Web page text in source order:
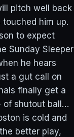
pitch well back
him up.
to expect
Sunday Sleeper
he hears
a gut call on
finally get a
of shutout ball…
is cold and
better play,